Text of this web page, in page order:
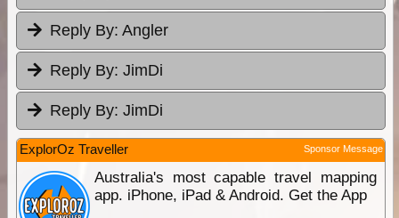
Reply By: Angler
Reply By: JimDi
Reply By: JimDi
ExplorOz Traveller Sponsor Message
Australia's most capable travel mapping
app. iPhone, iPad & Android. Get the App